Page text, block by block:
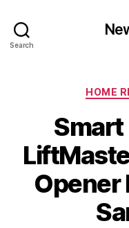
Search
HOME
Smart
Opener